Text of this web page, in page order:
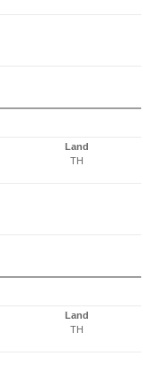
Land
TH
Land
TH